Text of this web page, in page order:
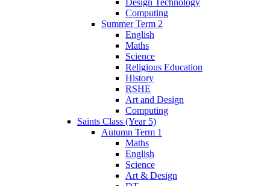
Computing
Summer Term 2
English
Maths
Science
Religious Education
History
RSHE
Art and Design
Computing
Saints Class (Year 5)
Autumn Term 1
Maths
English
Science
Art & Design